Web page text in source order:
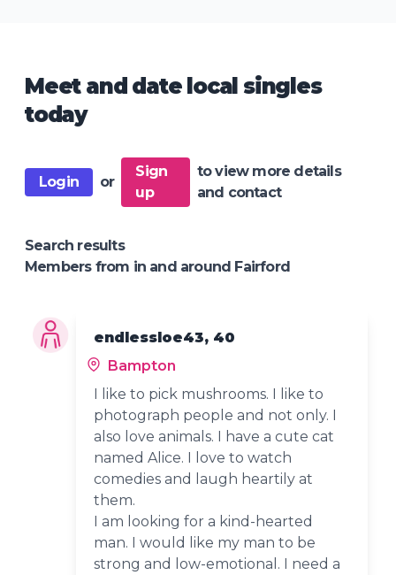
Meet and date local singles
today
Login or
Sign
up
to view more details
and contact
Search results
Members from in and around Fairford
endlessloe43, 40
Bampton
I like to pick mushrooms. I like to
photograph people and not only. I
also love animals. I have a cute cat
named Alice. I love to watch
comedies and laugh heartily at
them.
I am looking for a kind-hearted
man. I would like my man to be
strong and low-emotional. I need a